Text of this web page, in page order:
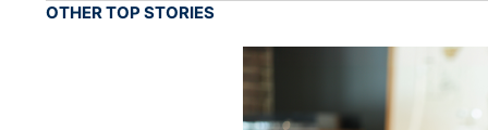
OTHER TOP STORIES